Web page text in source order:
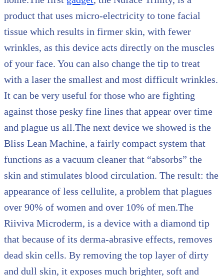
product that uses micro-electricity to tone facial
tissue which results in firmer skin, with fewer
wrinkles, as this device acts directly on the muscles
of your face. You can also change the tip to treat
with a laser the smallest and most difficult wrinkles.
It can be very useful for those who are fighting
against those pesky fine lines that appear over time
and plague us all.The next device we showed is the
Bliss Lean Machine, a fairly compact system that
functions as a vacuum cleaner that “absorbs” the
skin and stimulates blood circulation. The result: the
appearance of less cellulite, a problem that plagues
over 90% of women and over 10% of men.The
Riiviva Microderm, is a device with a diamond tip
that because of its derma-abrasive effects, removes
dead skin cells. By removing the top layer of dirty
and dull skin, it exposes much brighter, soft and